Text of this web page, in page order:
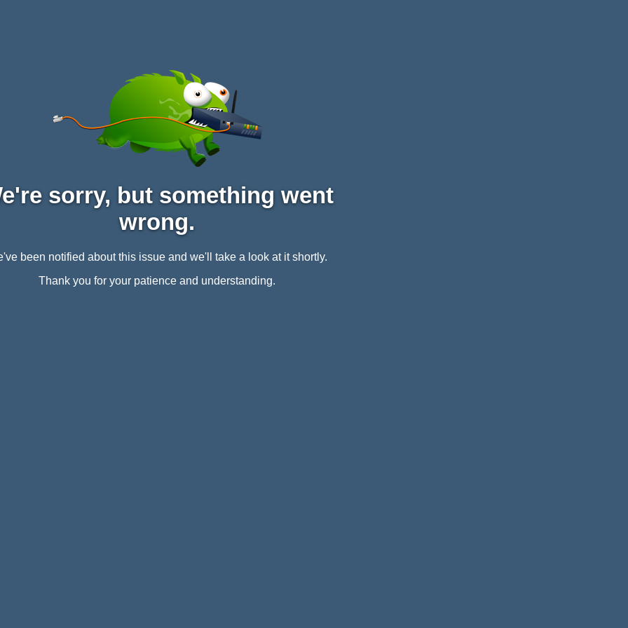
sorry, but something went
wrong.
been notified about this issue and we'll take a look at it shortly.
Thank you for your patience and understanding.